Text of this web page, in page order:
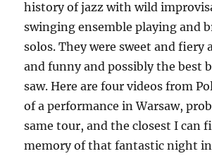
history of jazz with wild
swinging ensemble playing and
solos. They were sweet and fiery
and funny and possibly the best
saw. Here are four videos from
of a performance in Warsaw,
same tour, and the closest I can
memory of that fantastic night in